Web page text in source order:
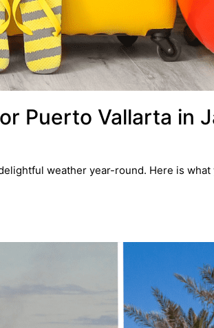
Puerto Vallarta in
weather year-round. Here is